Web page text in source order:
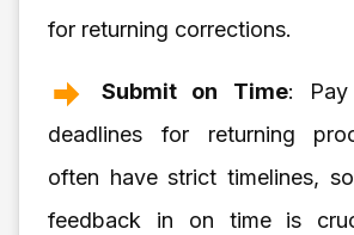
for returning corrections.
Submit on Time: Pay
deadlines for returning
often have strict timelines,
feedback in on time is